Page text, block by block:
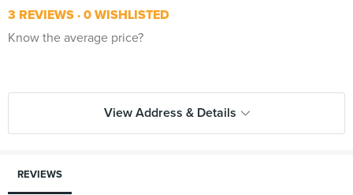
3 REVIEWS 0 WISHLISTED
Know the average price?
View Address & Details
REVIEWS